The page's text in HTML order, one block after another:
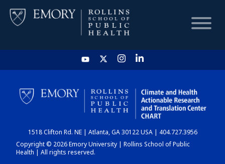
HOME
CHART
DASHBOARD
1518 Clifton Rd. NE | Atlanta, GA 30122 USA | 404.727.3956
Copyright © 2026 Emory University | Rollins School of Public
Health | All rights reserved.